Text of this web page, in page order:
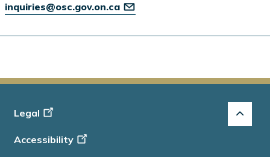
inquiries@osc.gov.on.ca
Footer
Info
Legal
Accessibility